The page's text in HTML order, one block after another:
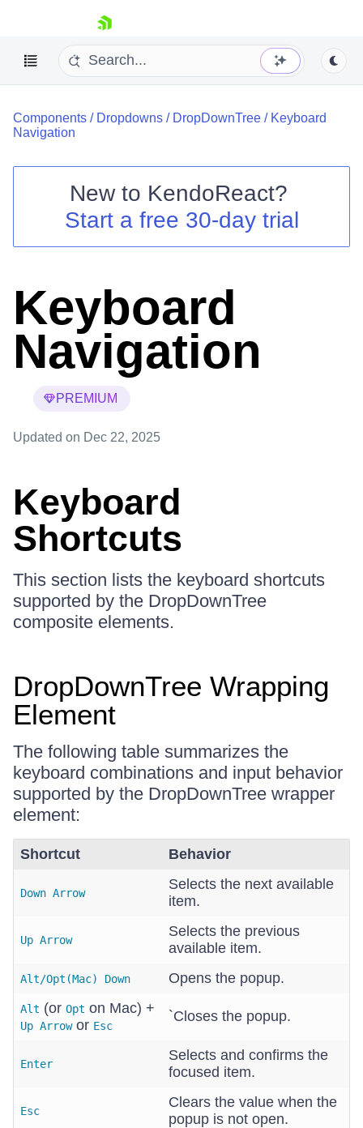
skip navigation
Shopping cart
Login
Components / Dropdowns / DropDownTree / Keyboard
Navigation
New to KendoReact?
Start a free 30-day trial
Keyboard
Navigation
PREMIUM
Updated on Dec 22, 2025
Keyboard
Shortcuts
This section lists the keyboard shortcuts
supported by the DropDownTree
composite elements.
DropDownTree Wrapping
Element
The following table summarizes the
keyboard combinations and input behavior
supported by the DropDownTree wrapper
element:
Shortcut Behavior
Down Arrow
Selects the next available
item.
Up Arrow
Selects the previous
available item.
Alt/Opt(Mac) Down Opens the popup.
Alt (or Opt on Mac) +
Up Arrowor Esc
`Closes the popup.
Enter
Selects and confirms the
focused item.
Esc
Clears the value when the
popup is not open.